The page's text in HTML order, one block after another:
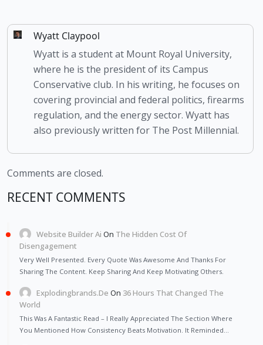
Wyatt Claypool
Wyatt is a student at Mount Royal University,
where he is the president of its Campus
Conservative club. In his writing, he focuses on
covering provincial and federal politics, firearms
regulation, and the energy sector. Wyatt has
also previously written for The Post Millennial.
Comments are closed.
RECENT COMMENTS
Website Builder Ai On The Hidden Cost Of
Disengagement
Very Well Presented. Every Quote Was Awesome And Thanks For
Sharing The Content. Keep Sharing And Keep Motivating Others.
Explodingbrands.de On 36 Hours That Changed The
World
This Was A Fantastic Read – I Really Appreciated The Section Where
You Mentioned How Consistency Beats Motivation. It Reminded…